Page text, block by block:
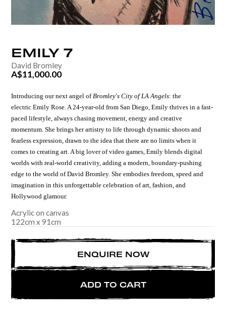
EMILY 7
David Bromley
A$11,000.00
Introducing our next angel of Bromley's City of LA Angels:the
electric Emily Rose. A 24-year-old from San Diego, Emily thrives in a fast-
paced lifestyle, always chasing movement, energy and creative
momentum.She brings her artistry to life through dynamic shoots and
fearless expression, drawn to the idea that there are no limits when it
comes to creating art. A big lover of video games, Emily blends digital
worlds with real-world creativity, adding a modern, boundary-pushing
edge to the world of David Bromley. She embodies freedom, speed and
imagination in this unforgettable celebration of art, fashion, and
Hollywood glamour.
Acrylic on canvas
122cm x91cm
ENQUIRE NOW
ADD TO CART